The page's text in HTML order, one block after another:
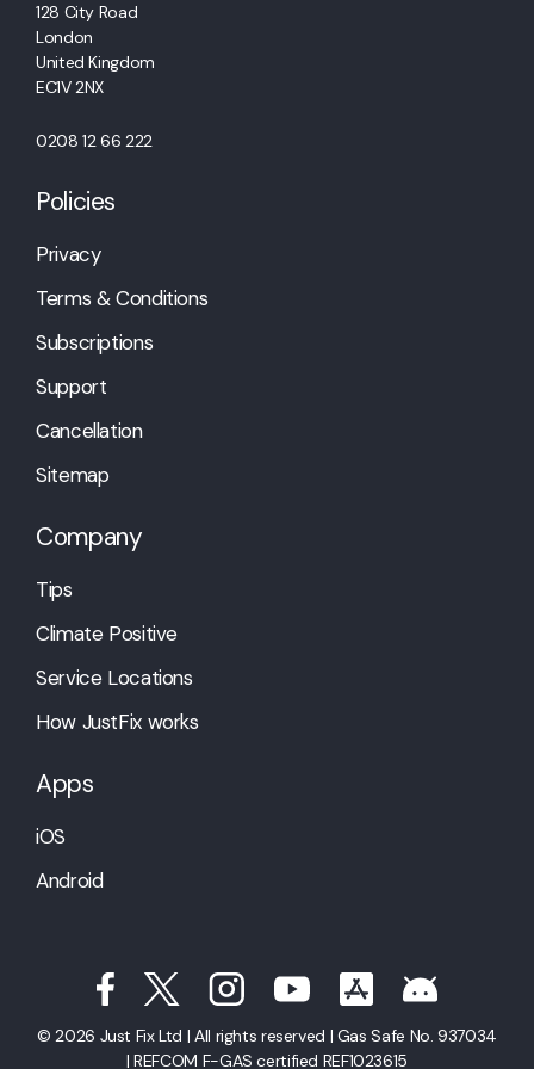
128 City Road
London
United Kingdom
EC1V 2NX
0208 12 66 222
Policies
Privacy
Terms & Conditions
Subscriptions
Support
Cancellation
Sitemap
Company
Tips
Climate Positive
Service Locations
How JustFix works
Apps
iOS
Android
© 2026 Just Fix Ltd | All rights reserved | Gas Safe No. 937034
| REFCOM F-GAS certified REF1023615